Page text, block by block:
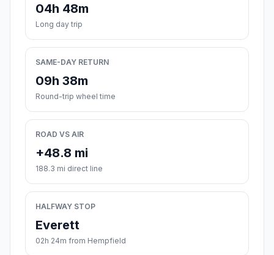
04h 48m
Long day trip
SAME-DAY RETURN
09h 38m
Round-trip wheel time
ROAD VS AIR
+48.8 mi
188.3 mi direct line
HALFWAY STOP
Everett
02h 24m from Hempfield